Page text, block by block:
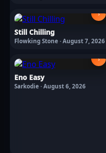
›
Still Chilling
Flowking Stone · August 7, 2026
›
Eno Easy
Sarkodie · August 6, 2026